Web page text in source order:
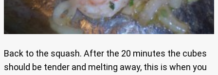
Back to the squash. After the 20 minutes the cubes
should be tender and melting away, this is when you